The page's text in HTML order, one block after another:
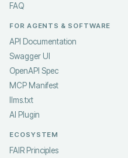
FAQ
FOR AGENTS & SOFTWARE
API Documentation
Swagger UI
OpenAPI Spec
MCP Manifest
llms.txt
AI Plugin
ECOSYSTEM
FAIR Principles